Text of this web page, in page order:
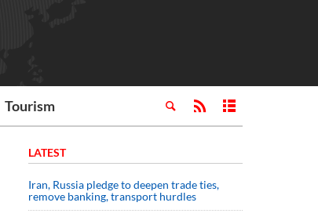
Tourism
LATEST
Iran, Russia pledge to deepen trade ties,
remove banking, transport hurdles